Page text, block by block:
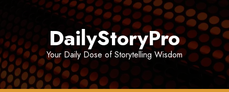
DailyStoryPro
Your Daily Dose of Storytelling Wisdom